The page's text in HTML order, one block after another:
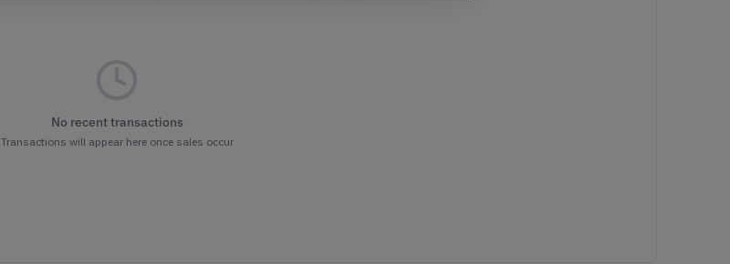
No recent transactions
Transactions will appear here once sales occur